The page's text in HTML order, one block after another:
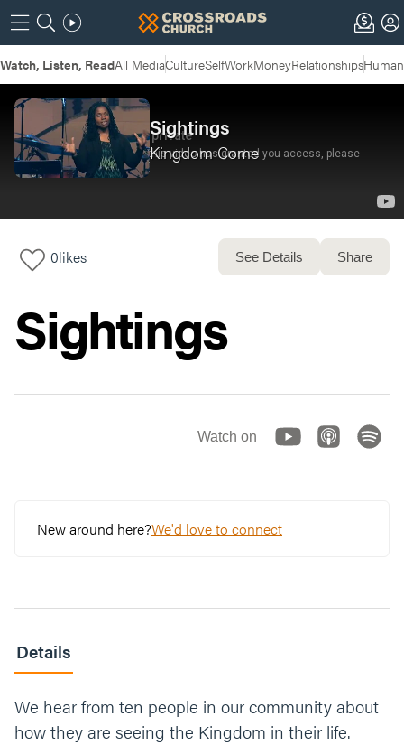
Watch, Listen, ReadAll MediaCultureSelfWorkMoneyRelationships
Sightings
Kingdom Come
0likes See Details Share
Sightings
Watch on
New around here?We'd love to connect
Details
We hear from ten people in our community about
how they are seeing the Kingdom in their life.